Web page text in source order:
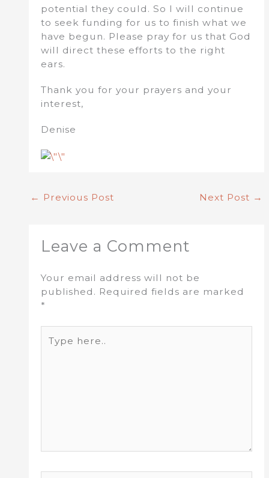
potential they could. So I will continue
to seek funding for us to finish what we
have begun. Please pray for us that God
will direct these efforts to the right
ears.
Thank you for your prayers and your
interest,
Denise
← Previous Post Next Post →
Leave a Comment
Your email address will not be
published. Required fields are marked
*
here..